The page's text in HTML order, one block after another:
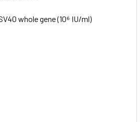
whole gene (10⁶ IU/ml)